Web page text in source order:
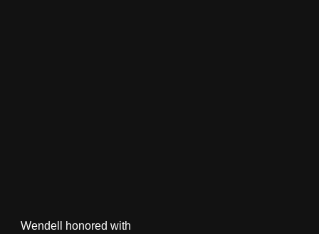
Wendell honored with